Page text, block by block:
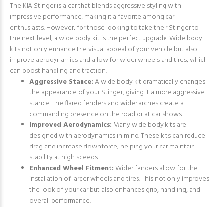
The KIA Stinger is a car that blends aggressive styling with
impressive performance, making it a favorite among car
enthusiasts. However, for those looking to take their Stinger to
the next level, a wide body kit is the perfect upgrade. Wide body
kits not only enhance the visual appeal of your vehicle but also
improve aerodynamics and allow for wider wheels and tires, which
can boost handling and traction.
Aggressive Stance:A wide body kit dramatically changes
the appearance of your Stinger, giving it a more aggressive
stance. The flared fenders and wider arches create a
commanding presence on the road or at car shows.
Improved Aerodynamics: Many wide body kits are
designed with aerodynamics in mind. These kits can reduce
drag and increase downforce, helping your car maintain
stability at high speeds.
Enhanced Wheel Fitment:Wider fenders allow for the
installation of larger wheels and tires. This not only improves
the look of your car but also enhances grip, handling, and
overall performance.